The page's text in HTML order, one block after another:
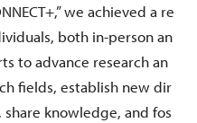
we achieved a re
both in-person an
to advance research an
fields, establish new dir
knowledge, and fos